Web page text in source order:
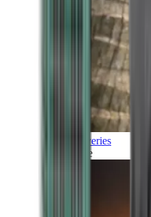
Discoveries
Culture